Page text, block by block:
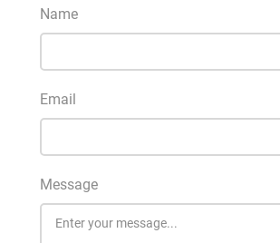
Name
Email
Message